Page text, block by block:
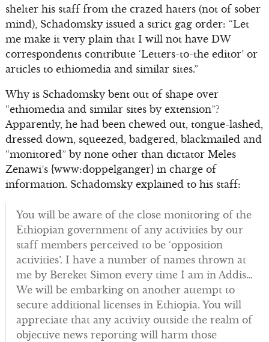
shelter his staff from the crazed haters (not of sober
mind), Schadomsky issued a strict gag order: “Let
me make it very plain that I will not have DW
correspondents contribute ‘Letters-to-the editor’ or
articles to ethiomedia and similar sites.”
Why is Schadomsky bent out of shape over
“ethiomedia and similar sites by extension”?
Apparently, he had been chewed out, tongue-lashed,
dressed down, squeezed, badgered, blackmailed and
“monitored” by none other than dictator Meles
Zenawi’s {www:doppelganger} in charge of
information. Schadomsky explained to his staff:
You will be aware of the close monitoring of the
Ethiopian government of any activities by our
staff members perceived to be ‘opposition
activities’. I have a number of names thrown at
me by Bereket Simon every time I am in Addis…
We will be embarking on another attempt to
secure additional licenses in Ethiopia. You will
appreciate that any activity outside the realm of
objective news reporting will harm those